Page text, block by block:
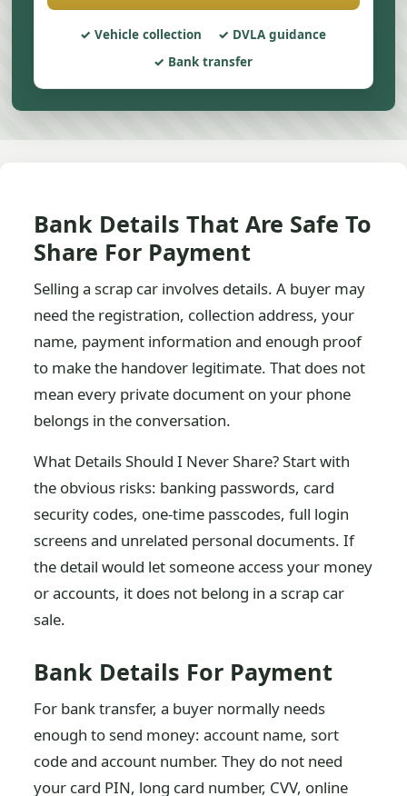
Vehicle collection
DVLA guidance
Bank transfer
Bank Details That Are Safe To
Share For Payment
Selling a scrap car involves details. A buyer may
need the registration, collection address, your
name, payment information and enough proof
to make the handover legitimate. That does not
mean every private document on your phone
belongs in the conversation.
What Details Should I Never Share? Start with
the obvious risks: banking passwords, card
security codes, one-time passcodes, full login
screens and unrelated personal documents. If
the detail would let someone access your money
or accounts, it does not belong in a scrap car
sale.
Bank Details For Payment
For bank transfer, a buyer normally needs
enough to send money: account name, sort
code and account number. They do not need
your card PIN, long card number, CVV, online